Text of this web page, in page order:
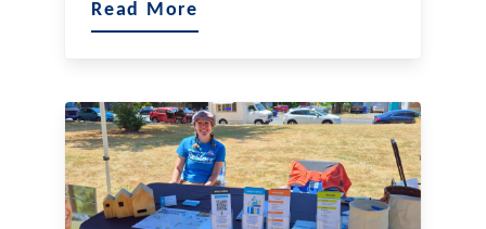
Read More